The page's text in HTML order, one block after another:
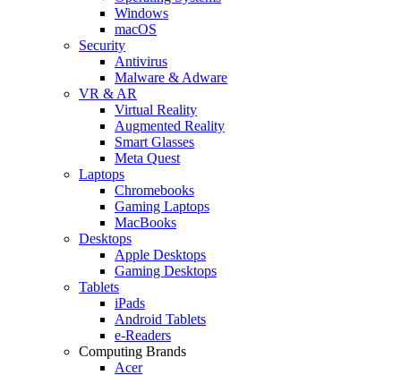
Windows
macOS
Security
Antivirus
Malware & Adware
VR & AR
Virtual Reality
Augmented Reality
Smart Glasses
Meta Quest
Laptops
Chromebooks
Gaming Laptops
MacBooks
Desktops
Apple Desktops
Gaming Desktops
Tablets
iPads
Android Tablets
e-Readers
Computing Brands
Acer